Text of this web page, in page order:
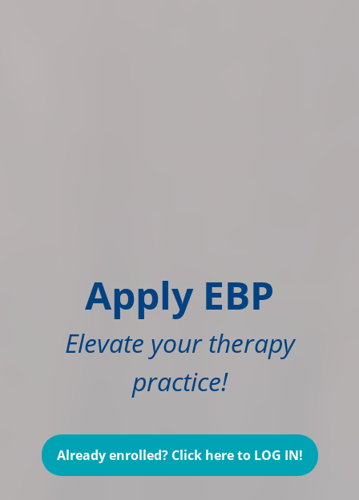
Apply EBP
Elevate your therapy
practice!
Already enrolled? Click here to LOG IN!